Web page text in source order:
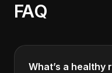
FAQ
What’s a